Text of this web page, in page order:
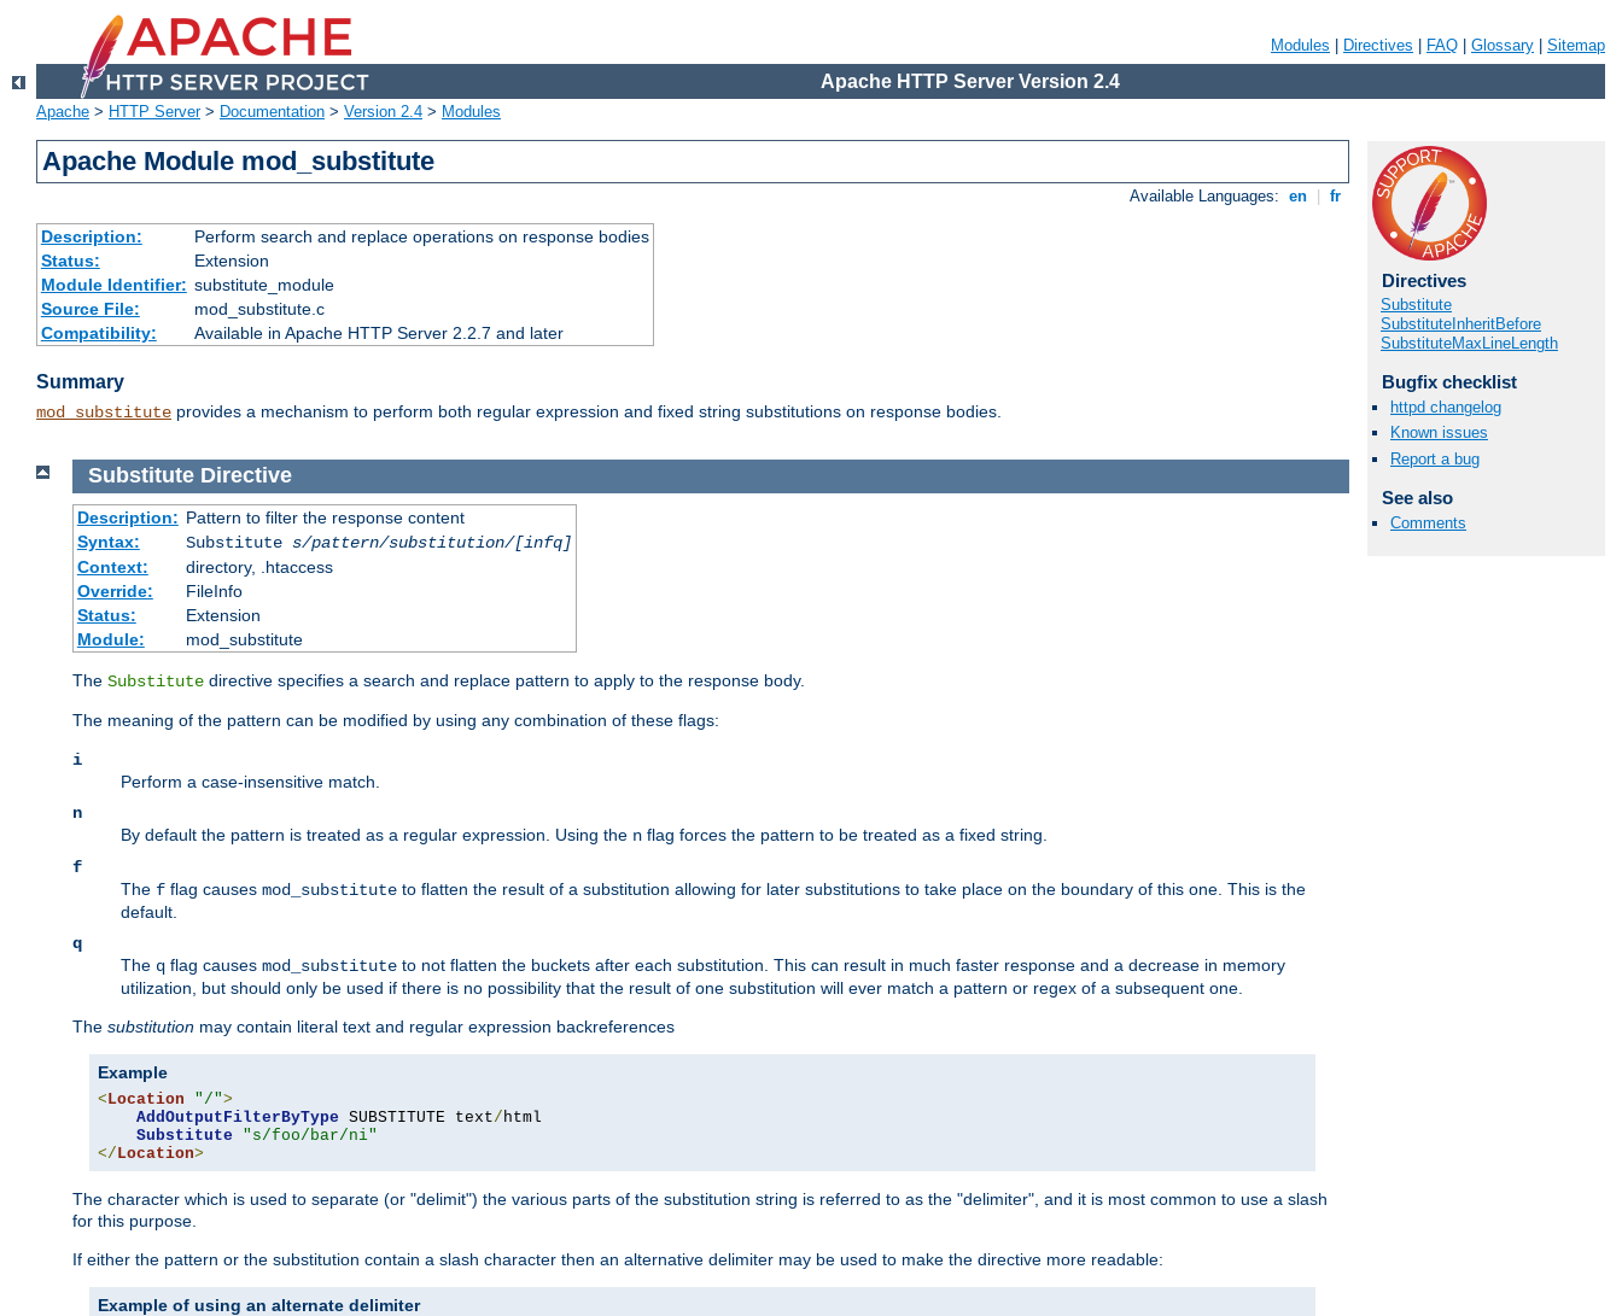
Modules Directives FAQ Glossary Sitemap
Apache HTTP Server Version 2.4
Apache > HTTP Server> Documentation > Version 2.4 > Modules
Apache Module mod_substitute
Available Languages: en fr
Description:
Perform search and replace operations on response bodies
Status:
Extension
Module Identifier: substitute_module
Source File:
mod_substitute.c
Compatibility:
Available in Apache HTTP Server 2.2.7 and later
Summary
mod_substitute provides a mechanism to perform both regular expression and fixed string substitutions on response bodies.
Directives
Substitute
SubstituteInheritBefore
SubstituteMaxLineLength
Bugfix checklist
httpd changelog
Known issues
Report a bug
See also
Comments
Substitute Directive
Description: Pattern to filter the response content
Syntax:
Substitute s/pattern/substitution/[infq]
Context:
directory, .htaccess
Override:
FileInfo
Status:
Extension
Module:
mod_substitute
The Substitute directive specifies a search and replace pattern to apply to the response body.
The meaning of the pattern can be modified by using any combination of these flags:
i
Perform a case-insensitive match.
n
By default the pattern is treated as a regular expression. Using the n flag forces the pattern to be treated as a fixed string.
f
The f flag causes mod_substitute to flatten the result of a substitution allowing for later substitutions to take place on the boundary of this one. This is the
default.
q
The q flag causes mod_substitute to not flatten the buckets after each substitution. This can result in much faster response and a decrease in memory
utilization, but should only be used if there is no possibility that the result of one substitution will ever match a pattern or regex of a subsequent one.
The substitution may contain literal text and regular expression backreferences
Example
< Location "/">
AddOutputFilterByType SUBSTITUTE text/ html
Substitute
"s/foo/bar/ni"
</ Location>
The character which is used to separate (or "delimit") the various parts of the substitution string is referred to as the "delimiter", and it is most common to use a slash
for this purpose.
If either the pattern or the substitution contain a slash character then an alternative delimiter may be used to make the directive more readable:
Example of using an alternate delimiter